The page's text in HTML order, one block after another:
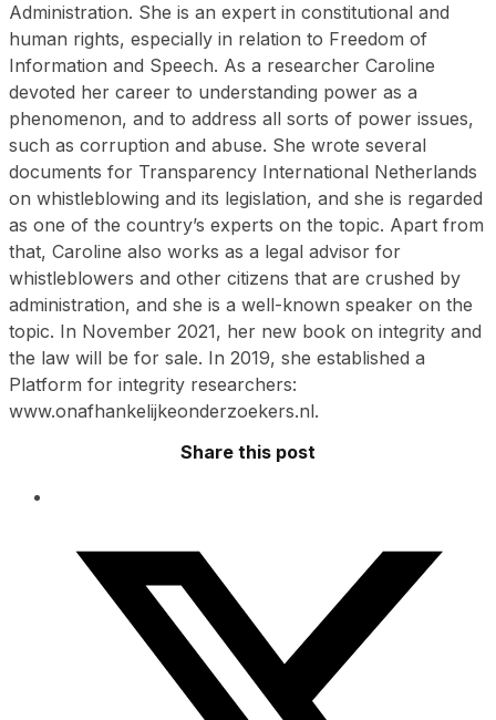
Administration. She is an expert in constitutional and
human rights, especially in relation to Freedom of
Information and Speech. As a researcher Caroline
devoted her career to understanding power as a
phenomenon, and to address all sorts of power issues,
such as corruption and abuse. She wrote several
documents for Transparency International Netherlands
on whistleblowing and its legislation, and she is regarded
as one of the country’s experts on the topic. Apart from
that, Caroline also works as a legal advisor for
whistleblowers and other citizens that are crushed by
administration, and she is a well-known speaker on the
topic. In November 2021, her new book on integrity and
the law will be for sale. In 2019, she established a
Platform for integrity researchers:
www.onafhankelijkeonderzoekers.nl.
Share this post